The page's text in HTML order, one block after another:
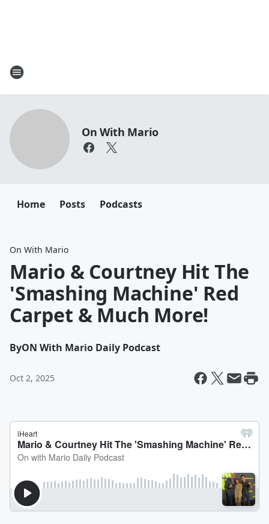
On With Mario
Home Posts Podcasts
On With Mario
Mario & Courtney Hit The
'Smashing Machine' Red
Carpet & Much More!
ByON With Mario Daily Podcast
Oct 2, 2025